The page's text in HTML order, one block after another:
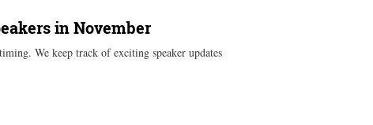
in November
We keep track of exciting speaker updates